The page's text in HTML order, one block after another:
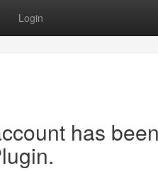
Login
has been